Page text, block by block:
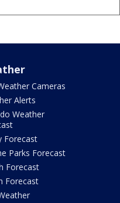
Cameras
Alerts
Weather
Forecast
Parks Forecast
Forecast
Forecast